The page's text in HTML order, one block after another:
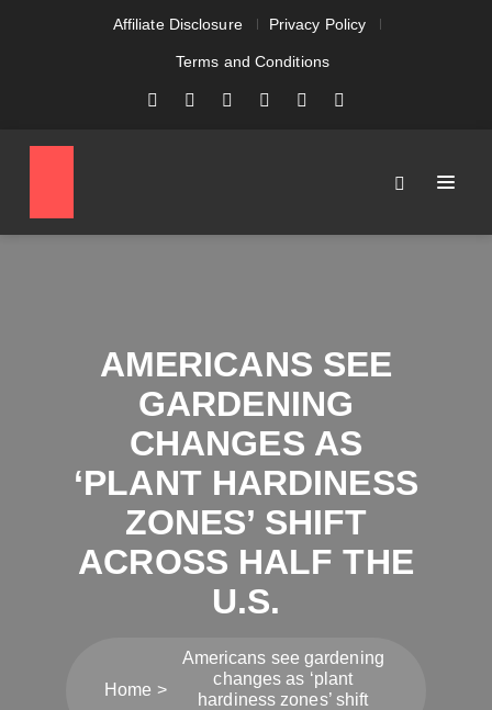
Affiliate Disclosure Privacy Policy
Terms and Conditions
AMERICANS SEE
GARDENING
CHANGES AS
‘PLANT HARDINESS
ZONES’ SHIFT
ACROSS HALF THE
U.S.
Home
Americans see gardening
changes as ‘plant
hardiness zones’ shift